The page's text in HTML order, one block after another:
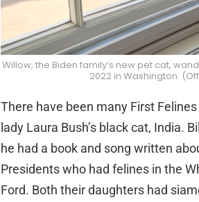
Willow, the Biden family’s new pet cat,
2022 in Washington.
There have been many First
lady Laura Bush’s black cat, India.
he had a book and song written
Presidents who had felines in the
Ford. Both their daughters had